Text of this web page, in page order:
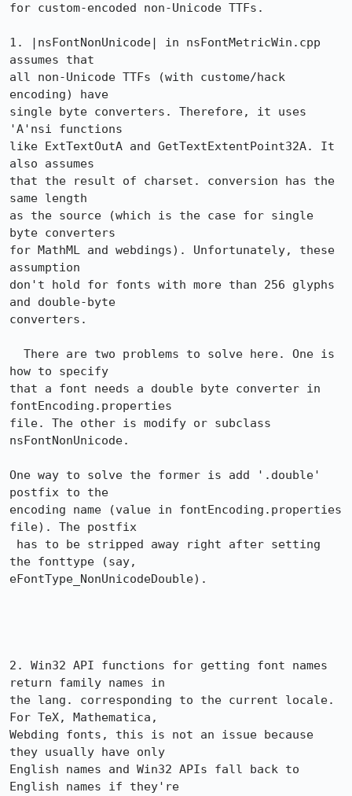
for custom-encoded non-Unicode TTFs.
1. |nsFontNonUnicode| in nsFontMetricWin.cpp
assumes that
all non-Unicode TTFs (with custome/hack
encoding) have
single byte converters. Therefore, it uses
'A'nsi functions
like ExtTextOutA and GetTextExtentPoint32A. It
also assumes
that the result of charset. conversion has the
same length
as the source (which is the case for single
byte converters
for MathML and webdings). Unfortunately, these
assumption
don't hold for fonts with more than 256 glyphs
and double-byte
converters.
how to specify
that a font needs a double byte converter in
fontEncoding.properties
file. The other is modify or subclass
nsFontNonUnicode.
One way to solve the former is add '.double'
postfix to the
encoding name (value in fontEncoding.properties
file). The postfix
the fonttype (say,
eFontType_NonUnicodeDouble).
2. Win32 API functions for getting font names
return family names in
the lang. corresponding to the current locale.
For TeX, Mathematica,
Webding fonts, this is not an issue because
they usually have only
English names and Win32 APIs fall back to
English names if they're